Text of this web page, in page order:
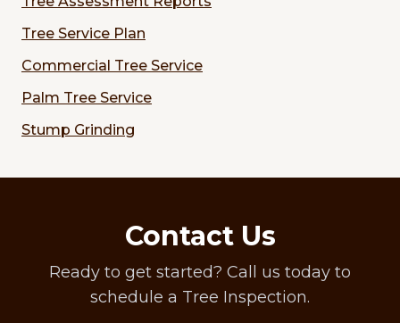
Tree Service Plan
Commercial Tree Service
Palm Tree Service
Stump Grinding
Contact Us
Ready to get started? Call us today to
schedule a Tree Inspection.